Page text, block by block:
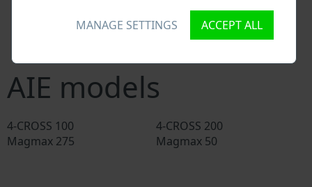
MANAGE SETTINGS ACCEPT ALL
Police databases
Databases of insurance companies
AIE models
4-CROSS 100
4-CROSS 200
Magmax 275
Magmax 50